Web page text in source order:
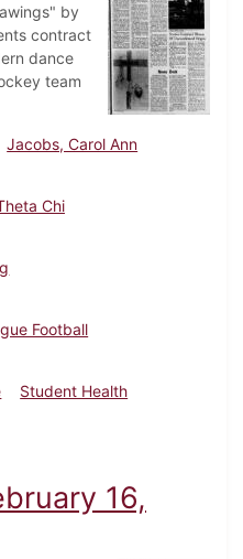
by
contract
dance
team
Jacobs, Carol Ann
Chi
Football
Student Health
September 27, 1974
16,